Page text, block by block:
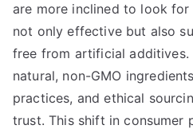
are more inclined to look
not only effective but also
free from artificial additives.
natural, non-GMO
practices, and ethical
trust. This shift in consumer